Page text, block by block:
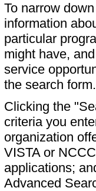
To narrow
information
particular
might have,
service
the search form.
Clicking the
criteria you
organization
VISTA or
applications;
Advanced